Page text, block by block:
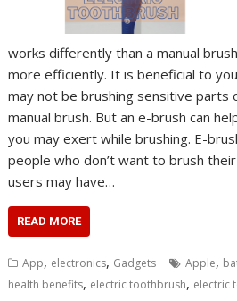
works differently than a manual
more efficiently. It is beneficial to
may not be brushing sensitive parts
manual brush. But an e-brush can
you may exert while brushing. E-
people who don’t want to brush
users may have…
READ MORE
App, electronics, Gadgets Apple,
health benefits, electric toothbrush, electric